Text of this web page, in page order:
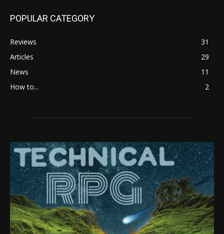
POPULAR CATEGORY
Reviews
31
Articles
29
News
11
How to...
2